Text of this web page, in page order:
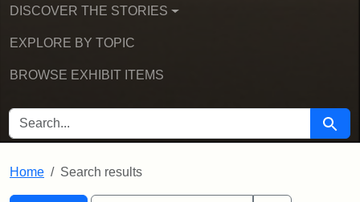
DISCOVER THE STORIES
EXPLORE BY TOPIC
BROWSE EXHIBIT ITEMS
SEARCH FOR Search
Home Search results